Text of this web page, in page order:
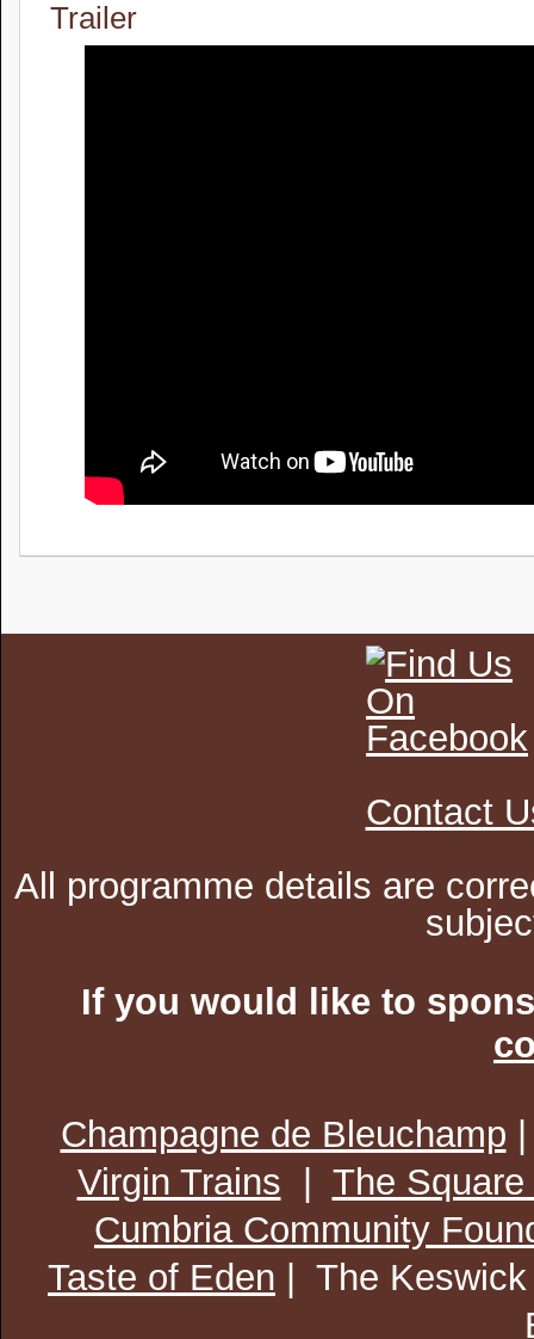
Trailer
Contact
All programme details are
If you would like to
Champagne de Bleuchamp
Virgin Trains
The
Cumbria Community
Taste of Eden | The